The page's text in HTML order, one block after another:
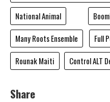
National Animal
Many Roots Ensemble
Full
Rounak Maiti
Control ALT
Share